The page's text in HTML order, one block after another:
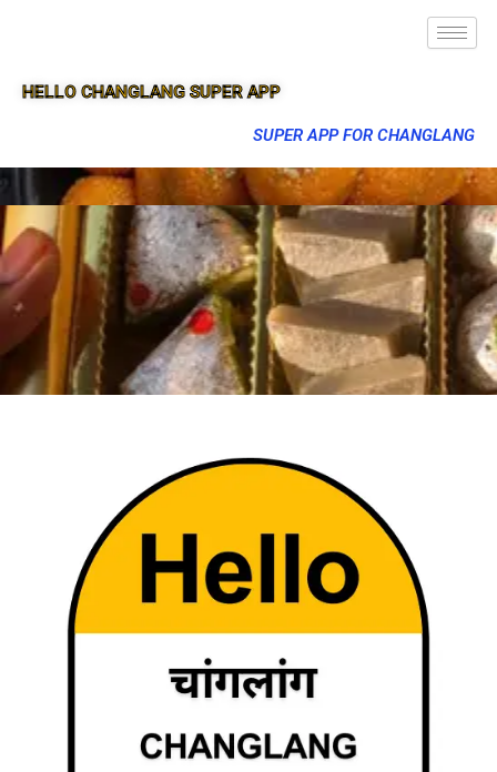
HELLO CHANGLANG SUPER APP
SUPER APP FOR CHANGLANG